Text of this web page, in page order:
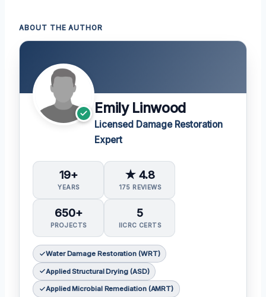
ABOUT THE AUTHOR
Emily Linwood
Licensed Damage Restoration
Expert
19+
YEARS
★ 4.8
175 REVIEWS
650+
PROJECTS
5
IICRC CERTS
Water Damage Restoration (WRT)
Applied Structural Drying (ASD)
Applied Microbial Remediation (AMRT)